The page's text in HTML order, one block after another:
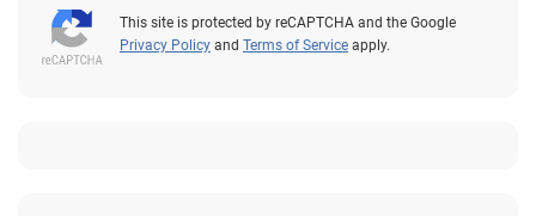
This site is protected by reCAPTCHA and the Google
Privacy Policy and Terms of Service apply.